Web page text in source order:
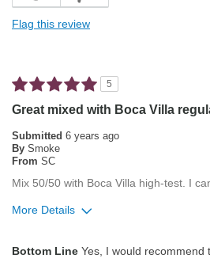
Smooth Taste
Describe Yourself Average Joe
Flag this review
5
Great mixed with Boca Villa
Submitted 6 years ago
By Smoke
From SC
Mix 50/50 with Boca Villa high-test. I
More Details
Bottom Line Yes, I would recommend